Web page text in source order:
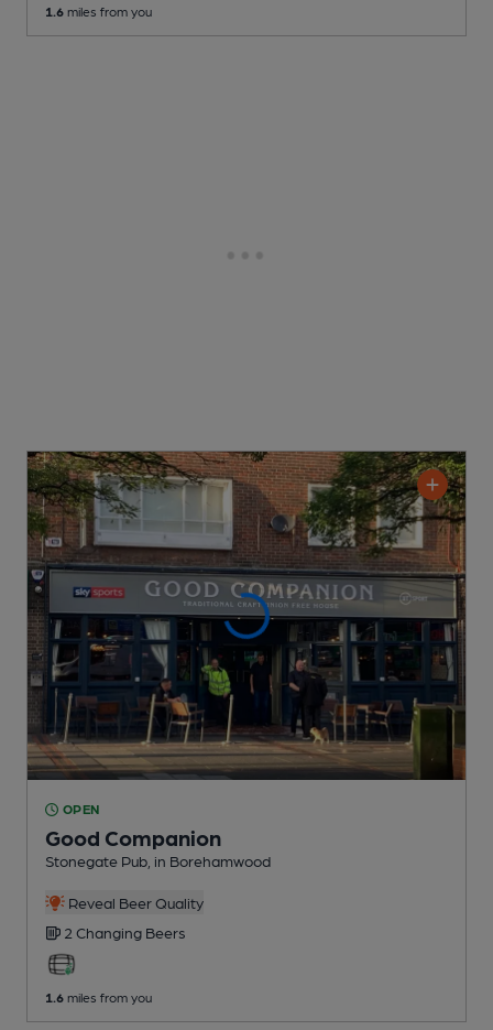
1.6 miles from you
OPEN
Good Companion
Stonegate Pub , in Borehamwood
Reveal Beer Quality
2 Changing Beers
1.6 miles from you